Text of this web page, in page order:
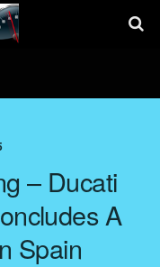
– Ducati
A
Spain